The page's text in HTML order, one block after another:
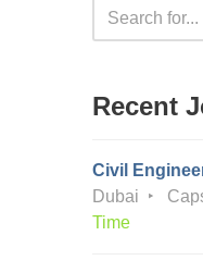
Recent
Civil
Dubai
Time